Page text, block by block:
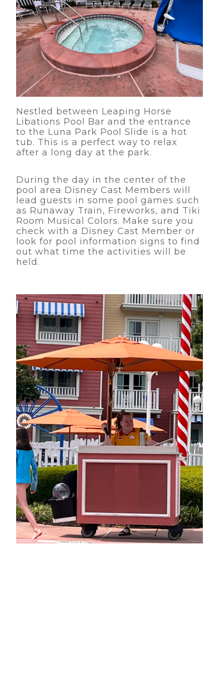
Nestled between Leaping Horse
Libations Pool Bar and the entrance
to the Luna Park Pool Slide is a hot
tub. This is a perfect way to relax
after a long day at the park.
During the day in the center of the
pool area Disney Cast Members will
lead guests in some pool games such
as Runaway Train, Fireworks, and Tiki
Room Musical Colors. Make sure you
check with a Disney Cast Member or
look for pool information signs to find
out what time the activities will be
held.